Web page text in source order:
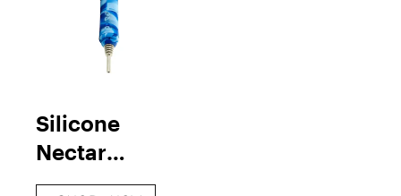
Silicone
Nectar
Collector